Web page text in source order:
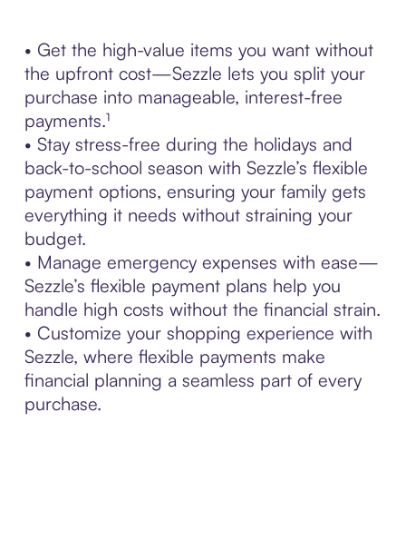
• Get the high-value items you want without
the upfront cost—Sezzle lets you split your
purchase into manageable, interest-free
payments.¹
• Stay stress-free during the holidays and
back-to-school season with Sezzle’s flexible
payment options, ensuring your family gets
everything it needs without straining your
budget.
• Manage emergency expenses with ease—
Sezzle’s flexible payment plans help you
handle high costs without the financial strain.
• Customize your shopping experience with
Sezzle, where flexible payments make
financial planning a seamless part of every
purchase.